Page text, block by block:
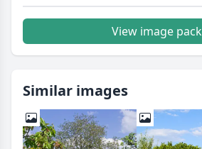
View image
Similar images